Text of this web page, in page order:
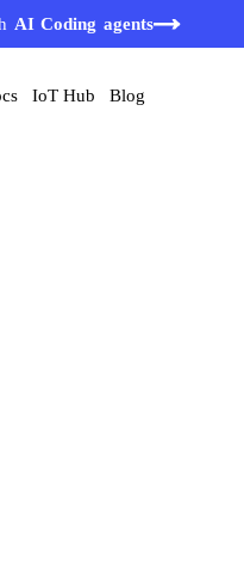
AI Coding agents
IoT Hub Blog